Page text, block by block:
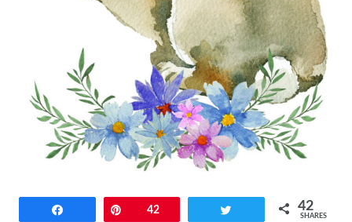
Pin42 42
SHARES